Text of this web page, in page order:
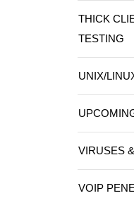
THICK
TESTING
UNIX/
VIRUSES
VOIP